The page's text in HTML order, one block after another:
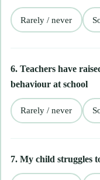
Rarely / never
6. Teachers have
behaviour at school
Rarely / never
7. My child struggles